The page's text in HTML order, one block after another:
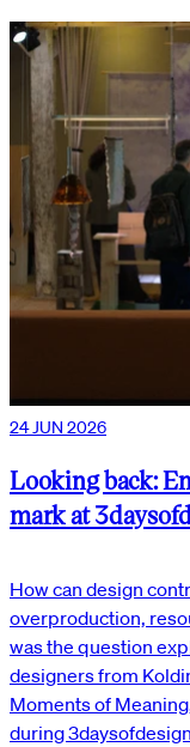
24 JUN 2026
Looking back:
mark at
How can design
overproduction,
was the question
designers from
Moments of
during